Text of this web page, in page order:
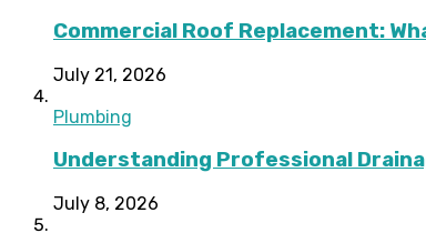
Commercial Roof Replacement:
July 21, 2026
Plumbing
Understanding Professional
July 8, 2026